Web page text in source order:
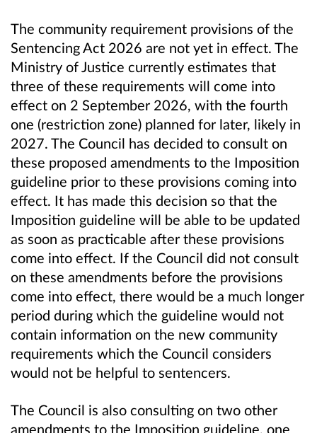
The community requirement provisions of the
Sentencing Act 2026 are not yet in effect. The
Ministry of Justice currently estimates that
three of these requirements will come into
effect on 2 September 2026, with the fourth
one (restriction zone) planned for later, likely in
2027. The Council has decided to consult on
these proposed amendments to the Imposition
guideline prior to these provisions coming into
effect. It has made this decision so that the
Imposition guideline will be able to be updated
as soon as practicable after these provisions
come into effect. If the Council did not consult
on these amendments before the provisions
come into effect, there would be a much longer
period during which the guideline would not
contain information on the new community
requirements which the Council considers
would not be helpful to sentencers.
The Council is also consulting on two other
amendments to the Imposition guideline, one